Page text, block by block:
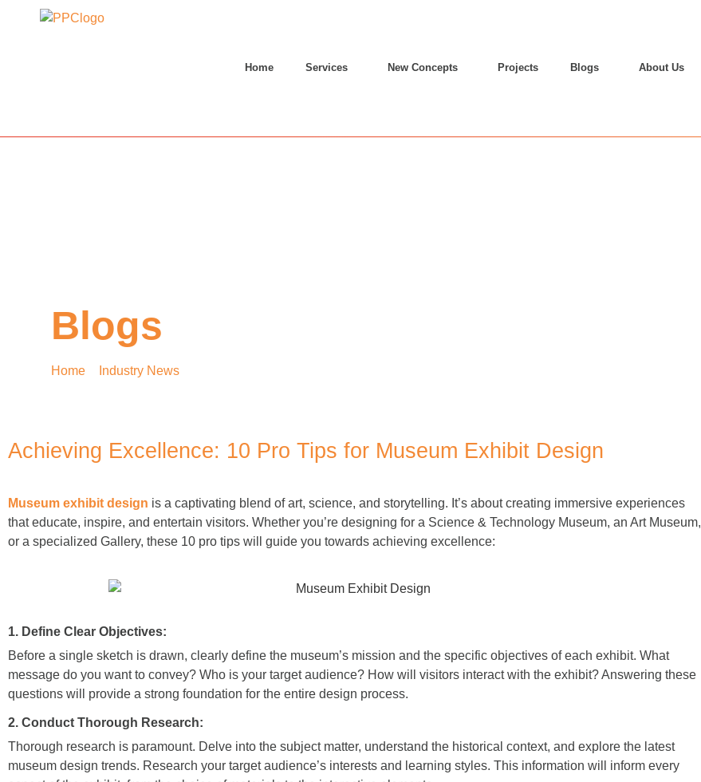
Home Services New Concepts Projects Blogs About Us
Blogs
Home» Industry News»
Achieving Excellence: 10 Pro Tips for Museum Exhibit Design
Museum exhibit design is a captivating blend of art, science, and storytelling. It’s about creating immersive experiences
that educate, inspire, and entertain visitors. Whether you’re designing for a Science & Technology Museum, an Art Museum,
or a specialized Gallery, these 10 pro tips will guide you towards achieving excellence:
1. Define Clear Objectives:
Before a single sketch is drawn, clearly define the museum’s mission and the specific objectives of each exhibit. What
message do you want to convey? Who is your target audience? How will visitors interact with the exhibit? Answering these
questions will provide a strong foundation for the entire design process.
2. Conduct Thorough Research:
Thorough research is paramount. Delve into the subject matter, understand the historical context, and explore the latest
museum design trends. Research your target audience’s interests and learning styles. This information will inform every